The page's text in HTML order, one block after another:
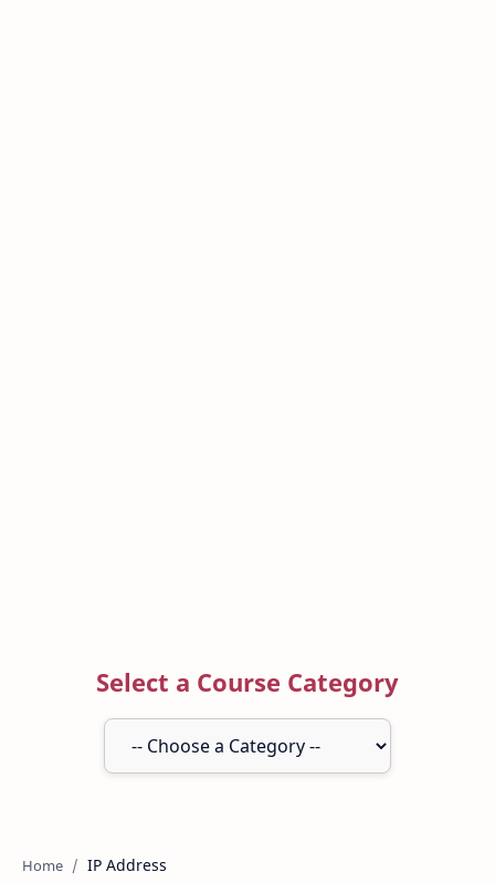
Select a Course Category
Home